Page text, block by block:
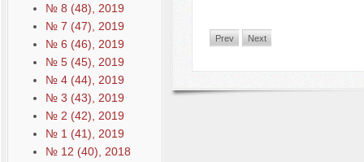
№ 8 (48), 2019
№ 7 (47), 2019
№ 6 (46), 2019
№ 5 (45), 2019
№ 4 (44), 2019
№ 3 (43), 2019
№ 2 (42), 2019
№ 1 (41), 2019
№ 12 (40), 2018
Prev Next